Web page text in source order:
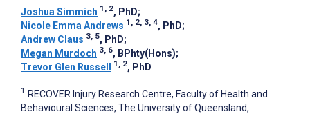
Joshua Simmich 1, 2, PhD;
Nicole Emma Andrews 1, 2, 3, 4, PhD;
Andrew Claus 3, 5, PhD;
Megan Murdoch 3, 6, BPhty(Hons);
Trevor Glen Russell
1, 2, PhD
1 RECOVER Injury Research Centre, Faculty of Health and
Behavioural Sciences, The University of Queensland,